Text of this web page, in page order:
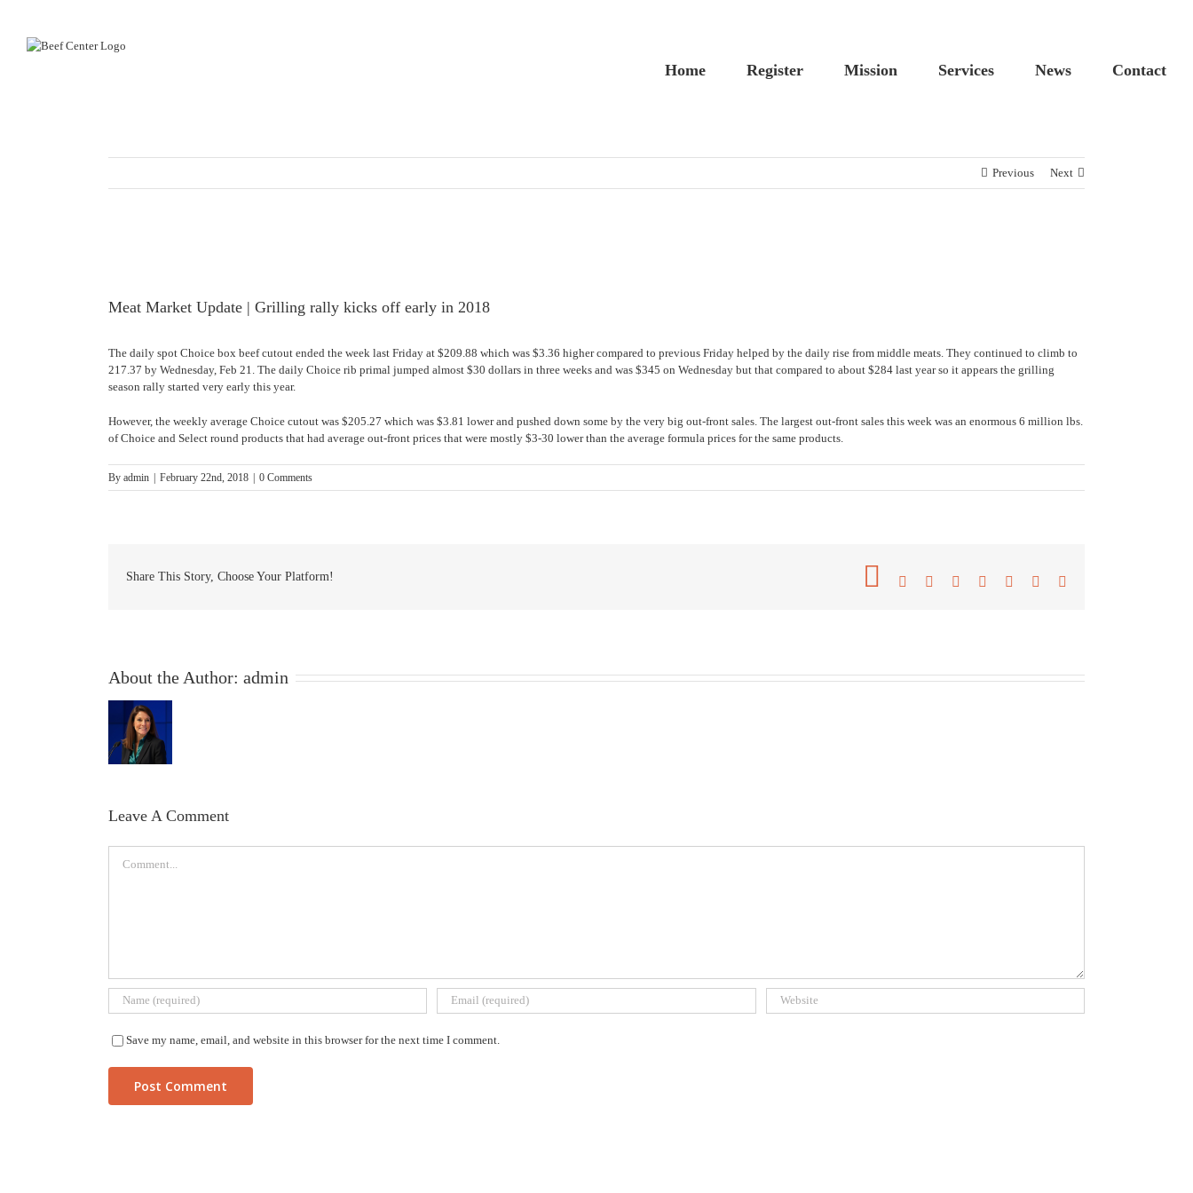
content
Home Register Mission Services News Contact
Previous Next
Meat Market Update | Grilling rally kicks off early in 2018
The daily spot Choice box beef cutout ended the week last Friday at $209.88 which was $3.36 higher compared to previous Friday helped by the daily rise from middle meats. They continued to climb to
217.37 by Wednesday, Feb 21. The daily Choice rib primal jumped almost $30 dollars in three weeks and was $345 on Wednesday but that compared to about $284 last year so it appears the grilling
season rally started very early this year.
However, the weekly average Choice cutout was $205.27 which was $3.81 lower and pushed down some by the very big out-front sales. The largest out-front sales this week was an enormous 6 million lbs.
of Choice and Select round products that had average out-front prices that were mostly $3-30 lower than the average formula prices for the same products.
By admin February 22nd, 2018 0 Comments
Share This Story, Choose Your Platform! Facebook
TwitterReddit LinkedIn
TumblrPinterest
About the Author: admin
Leave A Comment
Save my name, email, and website in this browser for the next time I comment.